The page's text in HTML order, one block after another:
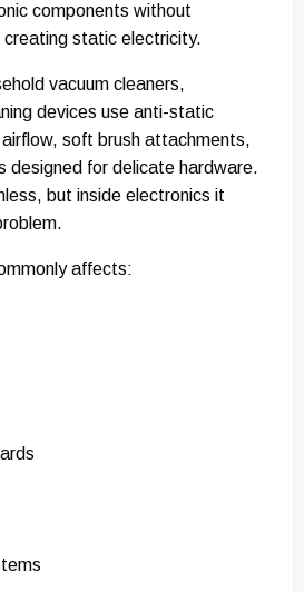
components without
creating static electricity.
vacuum cleaners,
devices use anti-static
soft brush attachments,
designed for delicate hardware.
but inside electronics it
affects: